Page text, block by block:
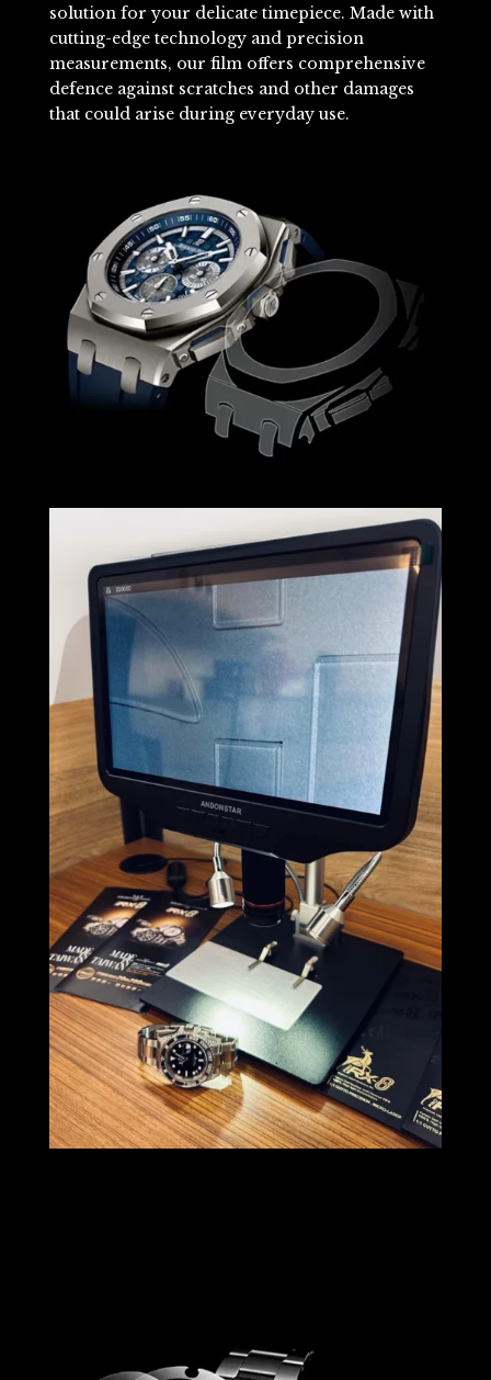
solution for your delicate timepiece. Made with
cutting-edge technology and precision
measurements, our film offers comprehensive
defence against scratches and other damages
that could arise during everyday use.